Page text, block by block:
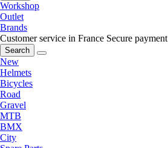
Workshop
Outlet
Brands
Customer service in France Secure payment
Search
New
Helmets
Bicycles
Road
Gravel
MTB
BMX
City